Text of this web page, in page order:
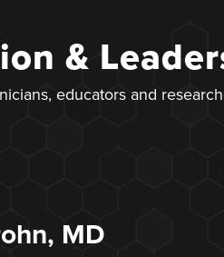
&
educators and
MD